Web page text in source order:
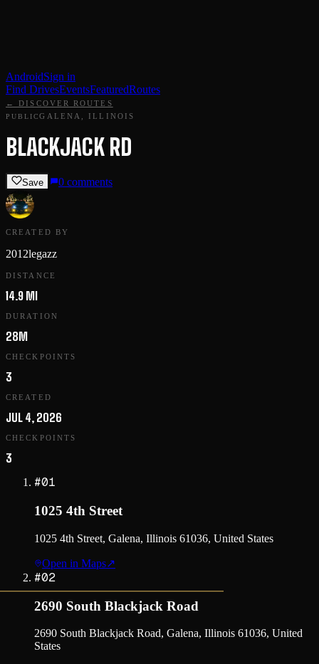
AndroidSign in
Find DrivesEventsFeaturedRoutes
← DISCOVER ROUTES
PUBLICGALENA, ILLINOIS
BLACKJACK RD
Save 0 comments
CREATED BY
2012legazz
DISTANCE
14.9 MI
DURATION
28M
CHECKPOINTS
3
CREATED
JUL 4, 2026
CHECKPOINTS
3
#01
1025 4th Street
1025 4th Street, Galena, Illinois 61036, United States
Open in Maps↗
#02
2690 South Blackjack Road
2690 South Blackjack Road, Galena, Illinois 61036, United
States